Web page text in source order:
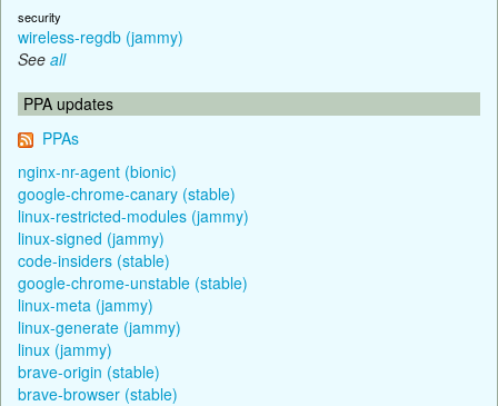
security
wireless-regdb (jammy)
See all
PPA updates
PPAs
nginx-nr-agent (bionic)
google-chrome-canary (stable)
linux-restricted-modules (jammy)
linux-signed (jammy)
code-insiders (stable)
google-chrome-unstable (stable)
linux-meta (jammy)
linux-generate (jammy)
linux (jammy)
brave-origin (stable)
brave-browser (stable)